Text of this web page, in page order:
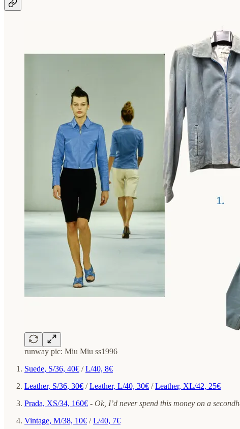
runway pic: Miu Miu ss1996
Suede, S/36, 40€ /L/40, 8€
Leather, S/36, 30€ /Leather, L/40, 30€ /Leather, XL/42, 25€
Prada, XS/34, 160€ - Ok, I’d never spend this money on a
Vintage, M/38, 10€ /L/40, 7€